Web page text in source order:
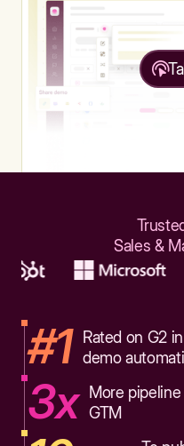
Sales &
#1
Rated on G2 in
demo
3x
More
GTM